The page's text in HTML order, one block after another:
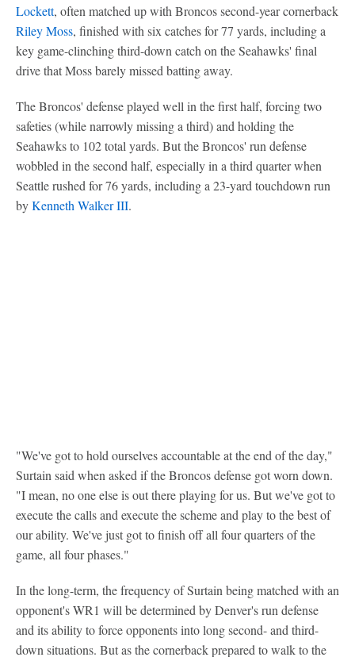
Lockett, often matched up with Broncos second-year cornerback
Riley Moss, finished with six catches for 77 yards, including a
key game-clinching third-down catch on the Seahawks' final
drive that Moss barely missed batting away.
The Broncos' defense played well in the first half, forcing two
safeties (while narrowly missing a third) and holding the
Seahawks to 102 total yards. But the Broncos' run defense
wobbled in the second half, especially in a third quarter when
Seattle rushed for 76 yards, including a 23-yard touchdown run
byKenneth Walker III.
"We've got to hold ourselves accountable at the end of the day,"
Surtain said when asked if the Broncos defense got worn down.
"I mean, no one else is out there playing for us. But we've got to
execute the calls and execute the scheme and play to the best of
our ability. We've just got to finish off all four quarters of the
game, all four phases."
In the long-term, the frequency of Surtain being matched with an
opponent's WR1 will be determined by Denver's run defense
and its ability to force opponents into long second- and third-
down situations. But as the cornerback prepared to walk to the